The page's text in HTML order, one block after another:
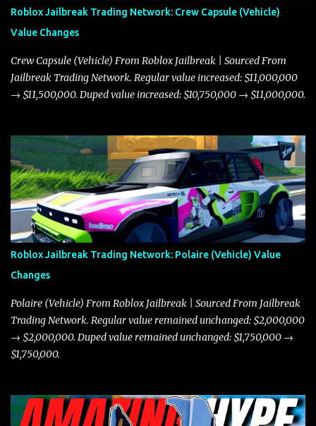
Roblox Jailbreak Trading Network: Crew Capsule (Vehicle)
Value Changes
Crew Capsule (Vehicle) From Roblox Jailbreak | Sourced From
Jailbreak Trading Network. Regular value increased: $11,000,000
→ $11,500,000. Duped value increased: $10,750,000 → $11,000,000.
Roblox Jailbreak Trading Network: Polaire (Vehicle) Value
Changes
Polaire (Vehicle) From Roblox Jailbreak | Sourced From Jailbreak
Trading Network. Regular value remained unchanged: $2,000,000
→ $2,000,000. Duped value remained unchanged: $1,750,000 →
$1,750,000.